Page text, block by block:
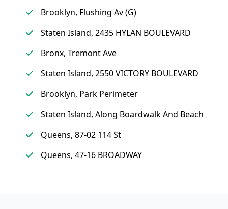
Brooklyn, Flushing Av (G)
Staten Island, 2435 HYLAN BOULEVARD
Bronx, Tremont Ave
Staten Island, 2550 VICTORY BOULEVARD
Brooklyn, Park Perimeter
Staten Island, Along Boardwalk And Beach
Queens, 87-02 114 St
Queens, 47-16 BROADWAY